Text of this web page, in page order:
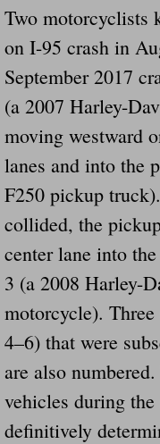
Virginia
Crappy
Dangerous
FEMA
5
Runaway
Loose
Drunk
Was Baby's
Defective R
Two motorcyclists
on I-95 crash in
September 2017
(a 2007 Harley-
moving westward
lanes and into the
F250 pickup
collided, the
center lane into
3 (a 2008 Harley-
motorcycle).
4–6) that were
are also
vehicles during
definitively